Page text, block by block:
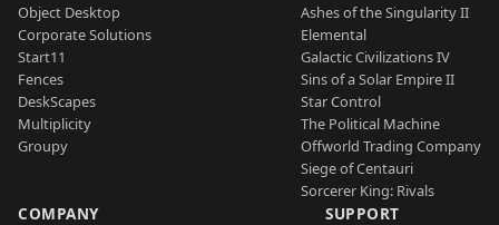
Object Desktop
Corporate Solutions
Start11
Fences
DeskScapes
Multiplicity
Groupy
Ashes of the Singularity II
Elemental
Galactic Civilizations IV
Sins of a Solar Empire II
Star Control
The Political Machine
Offworld Trading Company
Siege of Centauri
Sorcerer King: Rivals
COMPANY SUPPORT